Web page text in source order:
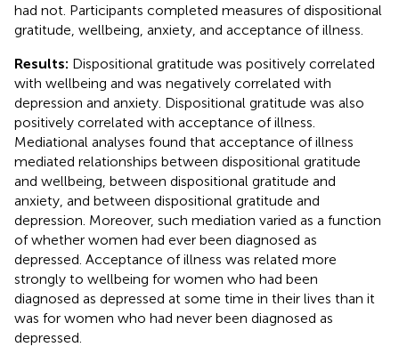
had not. Participants completed measures of dispositional
gratitude, wellbeing, anxiety, and acceptance of illness.
Results: Dispositional gratitude was positively correlated
with wellbeing and was negatively correlated with
depression and anxiety. Dispositional gratitude was also
positively correlated with acceptance of illness.
Mediational analyses found that acceptance of illness
mediated relationships between dispositional gratitude
and wellbeing, between dispositional gratitude and
anxiety, and between dispositional gratitude and
depression. Moreover, such mediation varied as a function
of whether women had ever been diagnosed as
depressed. Acceptance of illness was related more
strongly to wellbeing for women who had been
diagnosed as depressed at some time in their lives than it
was for women who had never been diagnosed as
depressed.